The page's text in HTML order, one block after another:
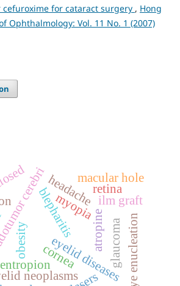
for cataract surgery , Hong
Ophthalmology: Vol. 11 No. 1 (2007)
headache
obesitycerebriblepharitis
entropioneyelid diseases
neoplasms
atropine
myopia ilm graft
macular hole
eye enucleation
glaucoma
retina
cornea